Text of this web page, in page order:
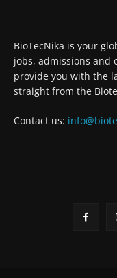
BioTecNika is your
jobs, admissions and
provide you with the
straight from the
Contact us: